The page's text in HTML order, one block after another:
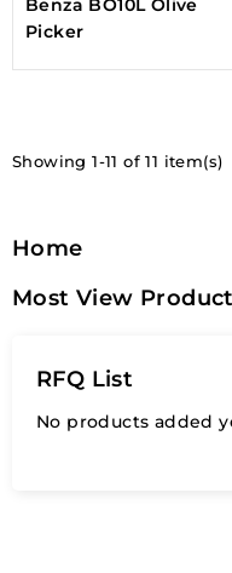
Benza BO10L Olive
Picker
Showing 1-11 of 11 item(s)
Home
Most View Product
RFQ List
No products added